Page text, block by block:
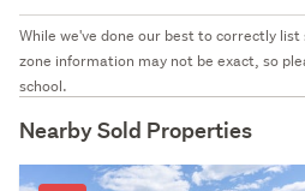
While we've done our best to correctly
zone information may not be exact, so
school.
Nearby Sold Properties